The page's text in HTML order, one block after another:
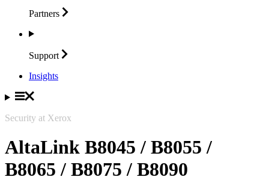
Partners
Support
Insights
Security at Xerox
AltaLink B8045 / B8055 /
B8065 / B8075 / B8090